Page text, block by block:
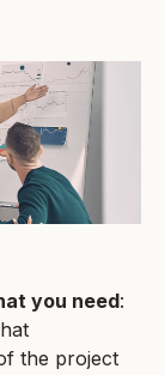
you need:
the project